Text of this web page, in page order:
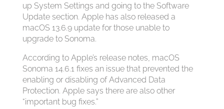
up System Settings and going to the Software
Update section. Apple has also released a
macOS 13.6.9 update for those unable to
upgrade to Sonoma.
According to Apple’s release notes, ‌macOS
Sonoma‌ 14.6.1 fixes an issue that prevented the
enabling or disabling of Advanced Data
Protection. Apple says there are also other
“important bug fixes.”